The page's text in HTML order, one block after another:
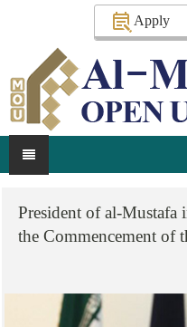
Apply
President of al-Mustafa
the Commencement of